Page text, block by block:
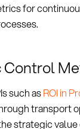
for
such asROI in
transport
strategic